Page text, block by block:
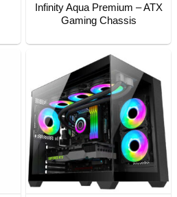
Infinity Aqua Premium – ATX
Gaming Chassis